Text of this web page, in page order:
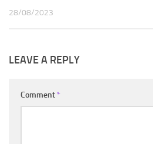
28/08/2023
LEAVE A REPLY
Comment *